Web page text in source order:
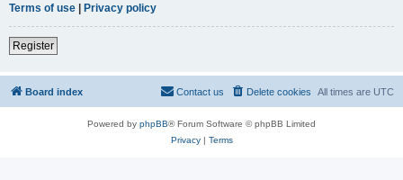
Terms of use | Privacy policy
Register
Board index All times are UTC
Delete cookies
Contact us
Powered by phpBB® Forum Software © phpBB Limited
Privacy| Terms